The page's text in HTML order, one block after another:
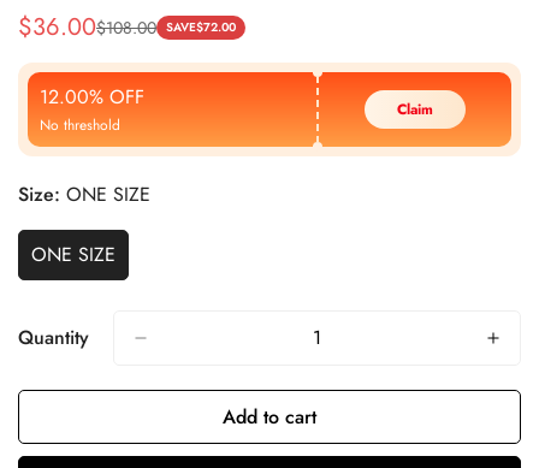
Sale
Price
$36.00
Regular
Price
$108.00 SAVE$72.00
12.00% OFF
No threshold
Claim
Size: ONE SIZE
ONE SIZE
Quantity
Add to cart